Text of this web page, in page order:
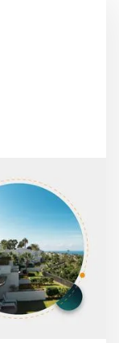
TO
IN
THE